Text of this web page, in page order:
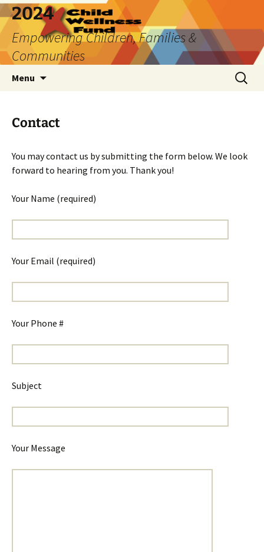
2024
Empowering Children, Families &
Communities
Menu
Search
for:
Contact
You may contact us by submitting the form below. We look
forward to hearing from you. Thank you!
Your Name (required)
Your Email (required)
Your Phone #
Subject
Your Message